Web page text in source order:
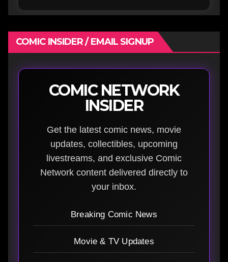
COMIC INSIDER / EMAIL SIGNUP
COMIC NETWORK
INSIDER
Get the latest comic news, movie
updates, collectibles, upcoming
livestreams, and exclusive Comic
Network content delivered directly to
your inbox.
Breaking Comic News
Movie & TV Updates